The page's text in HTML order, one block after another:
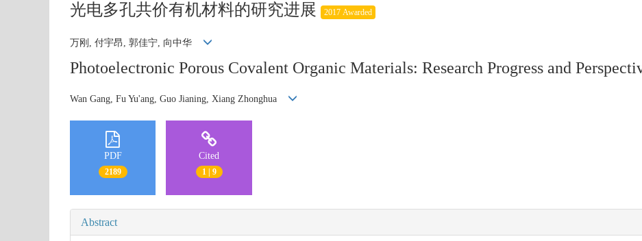
光电多孔共价有机材料的研究进展 2017 Awarded
万刚, 付宇昂, 郭佳宁, 向中华
Photoelectronic Porous Covalent Organic Materials: Research Progress and
Wan Gang, Fu Yu'ang, Guo Jianing, Xiang Zhonghua
PDF
2189
Cited
1 | 9
Abstract